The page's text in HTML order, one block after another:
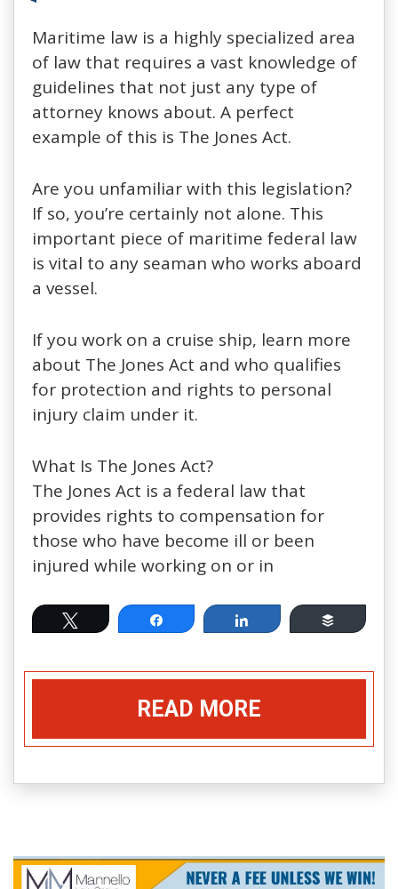
Maritime law is a highly specialized area
of law that requires a vast knowledge of
guidelines that not just any type of
attorney knows about. A perfect
example of this is The Jones Act.
Are you unfamiliar with this legislation?
If so, you’re certainly not alone. This
important piece of maritime federal law
is vital to any seaman who works aboard
a vessel.
If you work on a cruise ship, learn more
about The Jones Act and who qualifies
for protection and rights to personal
injury claim under it.
What Is The Jones Act?
The Jones Act is a federal law that
provides rights to compensation for
those who have become ill or been
injured while working on or in
Tweet Share Share Buffer
READ MORE